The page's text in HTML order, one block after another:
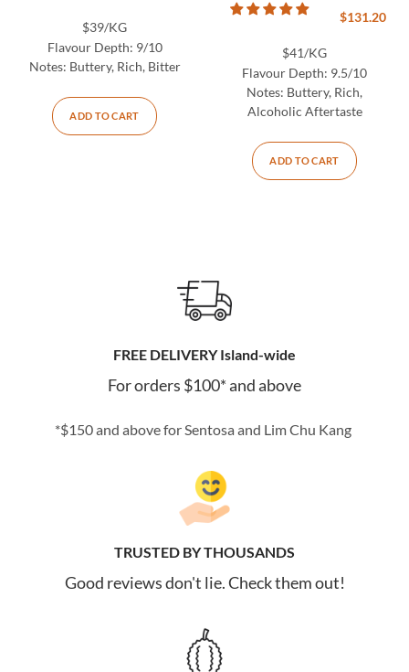
$39/KG
Flavour Depth: 9/10
Notes: Buttery, Rich, Bitter
ADD TO CART
$131.20
$41/KG
Flavour Depth: 9.5/10
Notes: Buttery, Rich,
Alcoholic Aftertaste
ADD TO CART
FREE DELIVERY Island-wide
For orders $100* and above
*$150 and above for Sentosa and Lim Chu Kang
TRUSTED BY THOUSANDS
Good reviews don't lie. Check them out!